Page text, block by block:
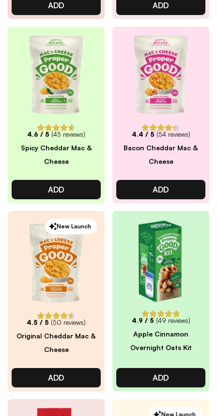
ADD ADD
4.6 / 5 (45 reviews)
Spicy Cheddar Mac &
Cheese
ADD
4.4 / 5 (54 reviews)
Bacon Cheddar Mac &
Cheese
ADD
New Launch
4.5 / 5 (50 reviews)
Original Cheddar Mac &
Cheese
ADD
4.9 / 5 (49 reviews)
Apple Cinnamon
Overnight Oats Kit
ADD
New Launch